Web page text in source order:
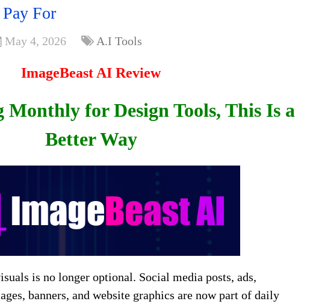
For
May 4, 2026 A.I Tools
ImageBeast AI Review
Monthly for Design Tools, This Is a
Better Way
is no longer optional. Social media posts, ads,
banners, and website graphics are now part of daily